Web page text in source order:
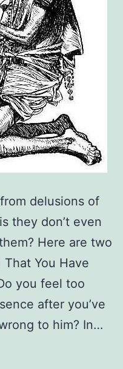
delusions of
they don’t even
Here are two
You Have
you feel too
after you’ve
to him? In…